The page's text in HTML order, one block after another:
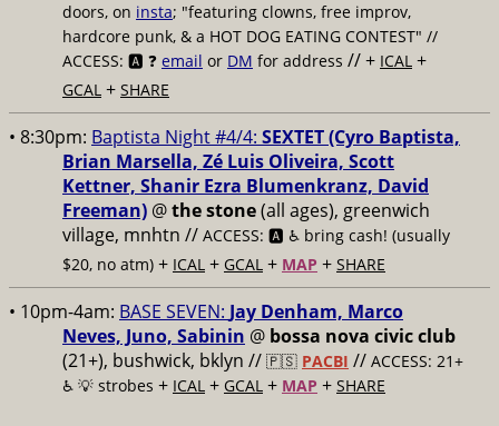
doors, on insta; "featuring clowns, free improv,
hardcore punk, & a HOT DOG EATING CONTEST" //
ACCESS: 🅰️ ❓ email or DM for address // + ICAL +
GCAL + SHARE
• 8:30pm: Baptista Night #4/4: SEXTET (Cyro Baptista,
Brian Marsella, Zé Luis Oliveira, Scott
Kettner, Shanir Ezra Blumenkranz, David
Freeman) @the stone(all ages), greenwich
village, mnhtn // ACCESS: 🅰️ ♿️ bring cash! (usually
$20, no atm) + ICAL + GCAL + MAP + SHARE
• 10pm-4am: BASE SEVEN: Jay Denham, Marco
Neves, Juno, Sabinin @ bossa nova civic club
(21+), bushwick, bklyn // 🇵🇸 PACBI // ACCESS: 21+
♿️ 💡 strobes + ICAL + GCAL + MAP + SHARE